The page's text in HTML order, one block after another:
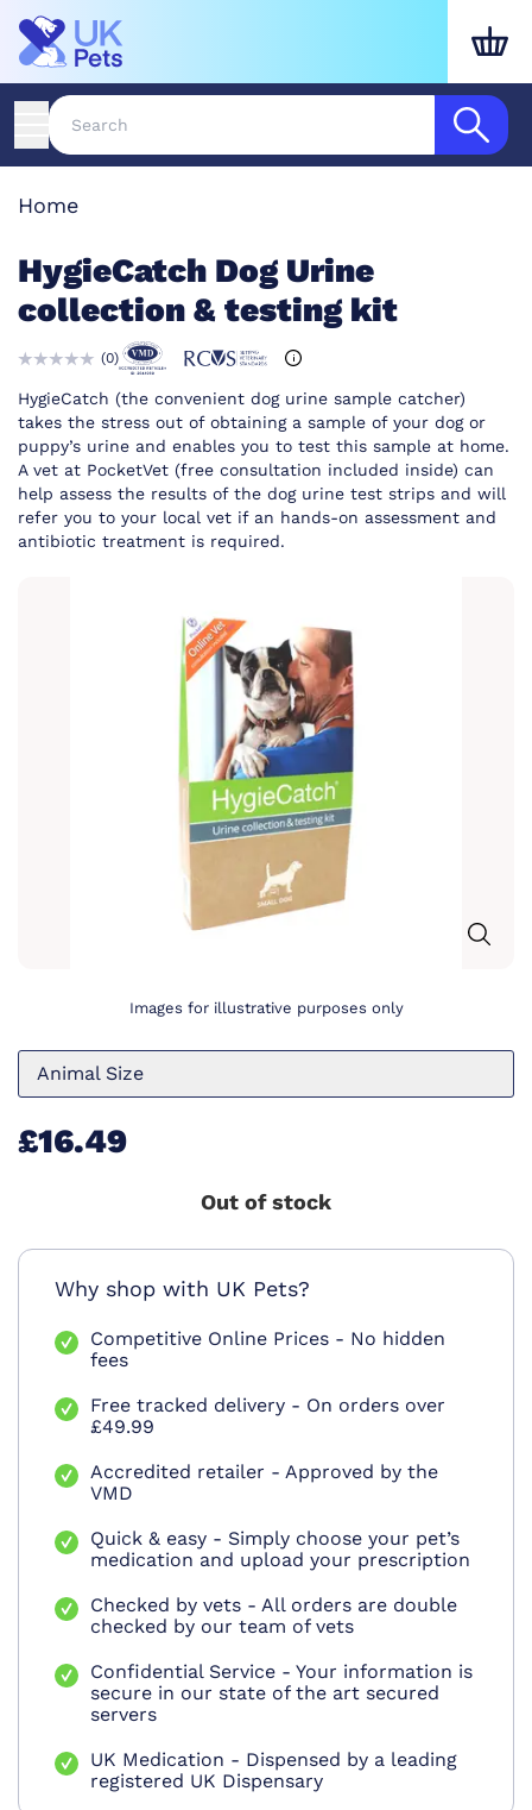
Home
HygieCatch Dog Urine
collection & testing kit
(0)
HygieCatch (the convenient dog urine sample catcher)
takes the stress out of obtaining a sample of your dog or
puppy’s urine and enables you to test this sample at home.
A vet at PocketVet (free consultation included inside) can
help assess the results of the dog urine test strips and will
refer you to your local vet if an hands-on assessment and
antibiotic treatment is required.
Images for illustrative purposes only
Animal Size
£16.49
Out of stock
Why shop with UK Pets?
Competitive Online Prices - No hidden
fees
Free tracked delivery - On orders over
£49.99
Accredited retailer - Approved by the
VMD
Quick & easy - Simply choose your pet’s
medication and upload your prescription
Checked by vets - All orders are double
checked by our team of vets
Confidential Service - Your information is
secure in our state of the art secured
servers
UK Medication - Dispensed by a leading
registered UK Dispensary